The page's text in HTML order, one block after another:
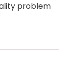
problem